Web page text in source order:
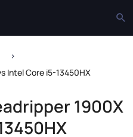
Intel Core i5-13450HX
1900X